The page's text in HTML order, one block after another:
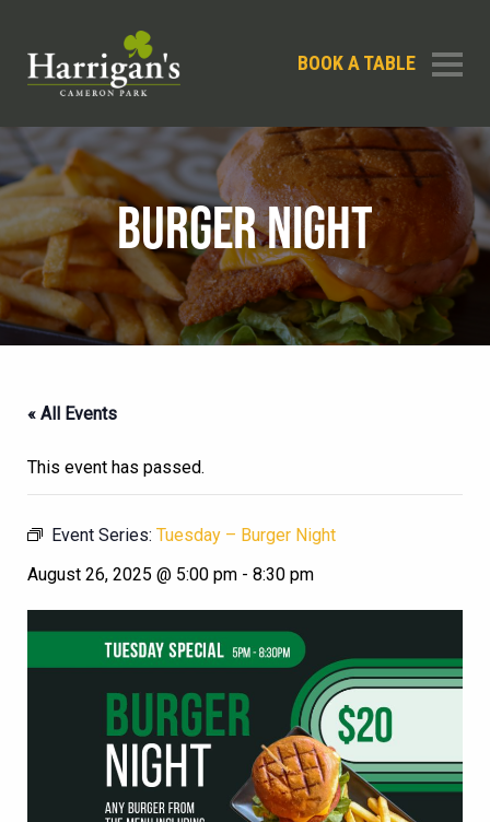
BOOK A TABLE
BURGER NIGHT
« All Events
This event has passed.
Event Series: Tuesday – Burger Night
August 26, 2025 @ 5:00 pm - 8:30 pm